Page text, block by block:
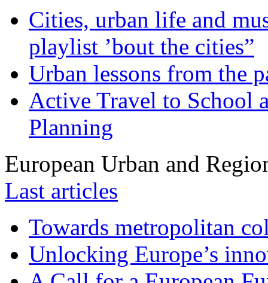
Cities, urban life and
playlist ’bout the cities”
Urban lessons from the
Active Travel to School
Planning
European Urban and
Last articles
Towards metropolitan
Unlocking Europe’s